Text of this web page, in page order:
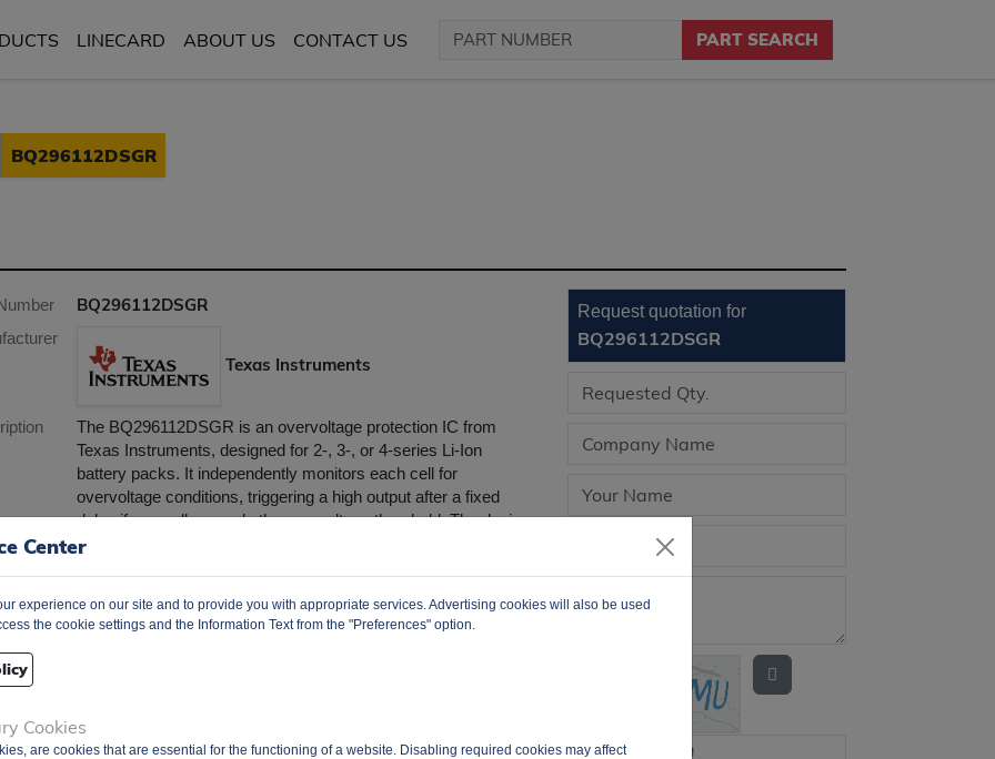
LINECARD ABOUT US CONTACT US PART SEARCH
BQ296112DSGR
BQ296112DSGR
Texas Instruments
​The BQ296112DSGR is an overvoltage protection IC from
Texas Instruments, designed for 2-, 3-, or 4-series Li-Ion
battery packs. It independently monitors each cell for
overvoltage conditions, triggering a high output after a fixed
delay if any cell exceeds the overvoltage threshold. The device
offers a regulated output supply capable of delivering up to 2
are below the protection threshold, and minimal leakage current
per cell input, less than 100 nA. Housed in an 8-pin WSON
Group
Battery Management
Request quotation for
BQ296112DSGR
Center
experience on our site and to provide you with appropriate services. Advertising cookies will also be used
the cookie settings and the Information Text from the "Preferences" option.
Cookies
are cookies that are essential for the functioning of a website. Disabling required cookies may affect